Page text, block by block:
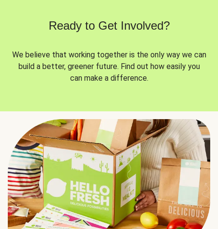
Ready to Get Involved?
We believe that working together is the only way we can
build a better, greener future. Find out how easily you
can make a difference.